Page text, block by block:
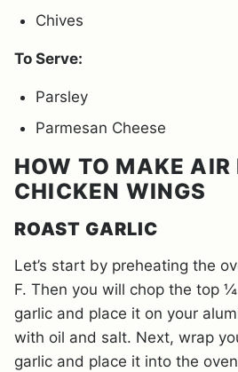
Chives
To Serve:
Parsley
Parmesan Cheese
HOW TO MAKE AIR
CHICKEN WINGS
ROAST GARLIC
Let’s start by preheating the
F. Then you will chop the top
garlic and place it on your
with oil and salt. Next, wrap
garlic and place it into the